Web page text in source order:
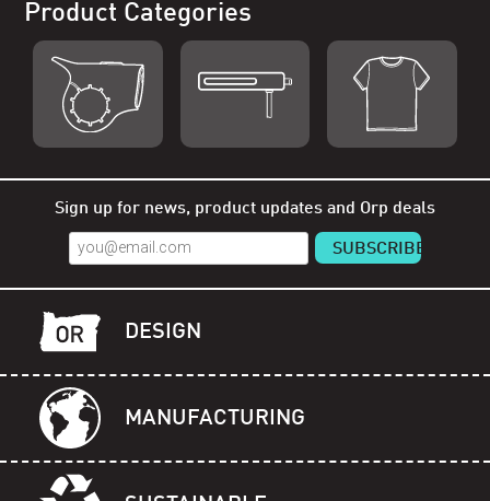
Product Categories
Sign up for news, product updates and Orp deals
DESIGN
MANUFACTURING